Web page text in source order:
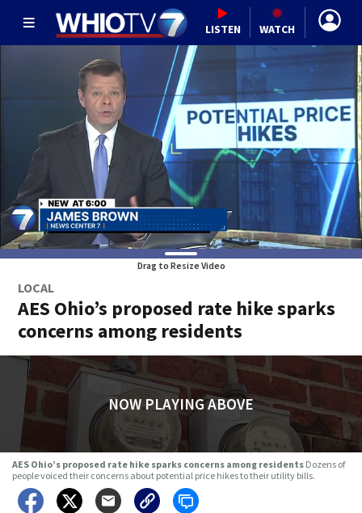
LISTEN WATCH
Drag to Resize Video
LOCAL
AES Ohio’s proposed rate hike sparks
concerns among residents
NOW PLAYING ABOVE
AES Ohio’s proposed rate hike sparks concerns among residents Dozens of
people voiced their concerns about potential price hikes to their utility bills.